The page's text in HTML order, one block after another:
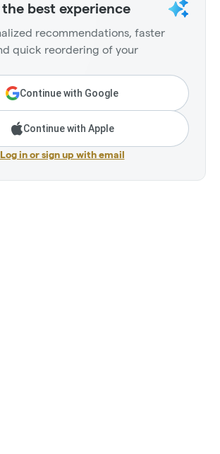
best experience
recommendations, faster
quick reordering of your
Continue with Google
Continue with Apple
Log in or sign up with email